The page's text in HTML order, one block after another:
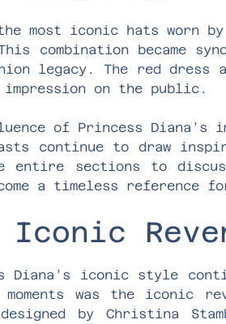
most iconic hats worn
combination became
legacy. The red dress
on the public.
of Princess Diana’s
continue to draw
entire sections to
a timeless reference
Iconic
Diana’s iconic style
moments was the iconic
by Christina